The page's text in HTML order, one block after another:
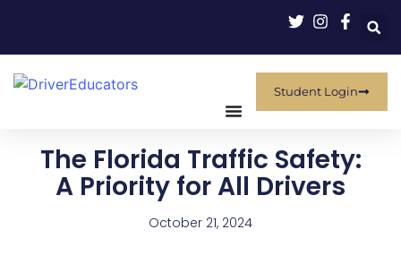
Student Login
The Florida Traffic Safety:
A Priority for All Drivers
October 21, 2024